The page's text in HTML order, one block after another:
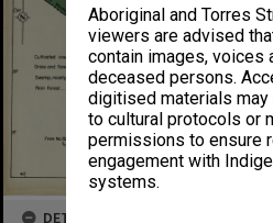
Aboriginal and Torres
viewers are advised
contain images, voices
deceased persons.
digitised materials may
to cultural protocols or
permissions to ensure
engagement with
systems.
DETAILS